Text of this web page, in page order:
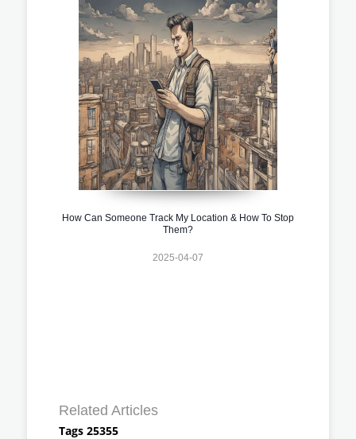
How Can Someone Track My Location & How To Stop
Them?
2025-04-07
Related Articles
Tags 25355